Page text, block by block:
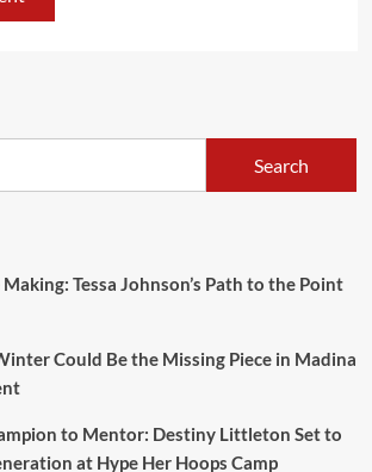
Search
Tessa Johnson’s Path to the Point
Could Be the Missing Piece in Madina
to Mentor: Destiny Littleton Set to
at Hype Her Hoops Camp